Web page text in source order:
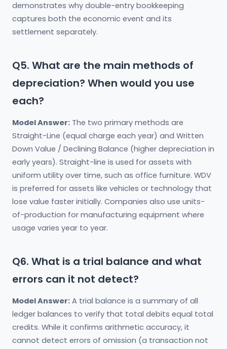
demonstrates why double-entry bookkeeping
captures both the economic event and its
settlement separately.
Q5. What are the main methods of
depreciation? When would you use
each?
Model Answer: The two primary methods are
Straight-Line (equal charge each year) and Written
Down Value / Declining Balance (higher depreciation in
early years). Straight-line is used for assets with
uniform utility over time, such as office furniture. WDV
is preferred for assets like vehicles or technology that
lose value faster initially. Companies also use units-
of-production for manufacturing equipment where
usage varies year to year.
Q6. What is a trial balance and what
errors can it not detect?
Model Answer: A trial balance is a summary of all
ledger balances to verify that total debits equal total
credits. While it confirms arithmetic accuracy, it
cannot detect errors of omission (a transaction not